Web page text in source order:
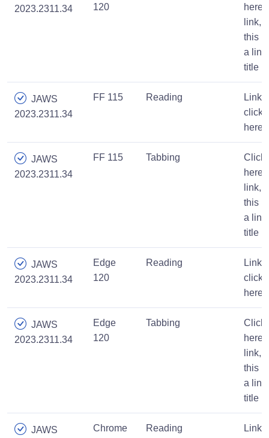
2023.2311.34
120
here,
link,
this is
a link
title
JAWS
2023.2311.34
FF 115 Reading
Link,
click
here
JAWS
2023.2311.34
FF 115 Tabbing
Click
here,
link,
this is
a link
title
JAWS
2023.2311.34
Edge
120
Reading
Link,
click
here
JAWS
2023.2311.34
Edge
120
Tabbing
Click
here,
link,
this is
a link
title
JAWS
Chrome
Reading
Link,